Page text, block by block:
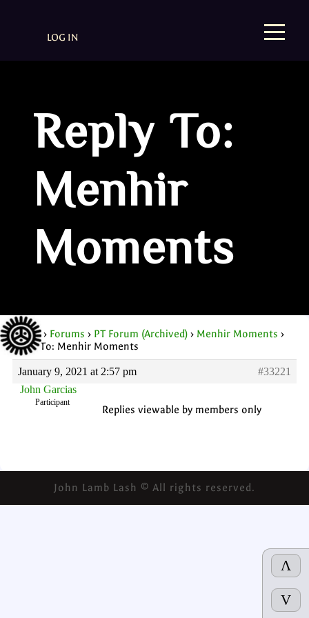
Λ
V
LOG IN
Reply To:
Menhir
Moments
Home › Forums › PT Forum (Archived) › Menhir Moments ›
Reply To: Menhir Moments
January 9, 2021 at 2:57 pm
#33221
John Garcias
Participant
Replies viewable by members only
John Lamb Lash © All rights reserved.